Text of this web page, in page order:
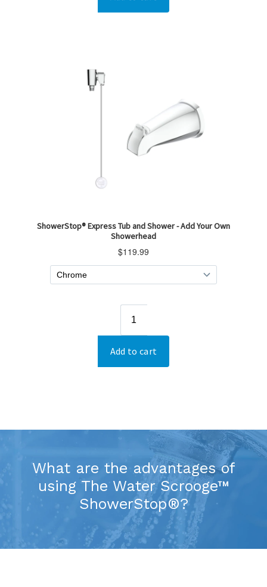
What are the advantages of
using The Water Scrooge™
ShowerStop®?